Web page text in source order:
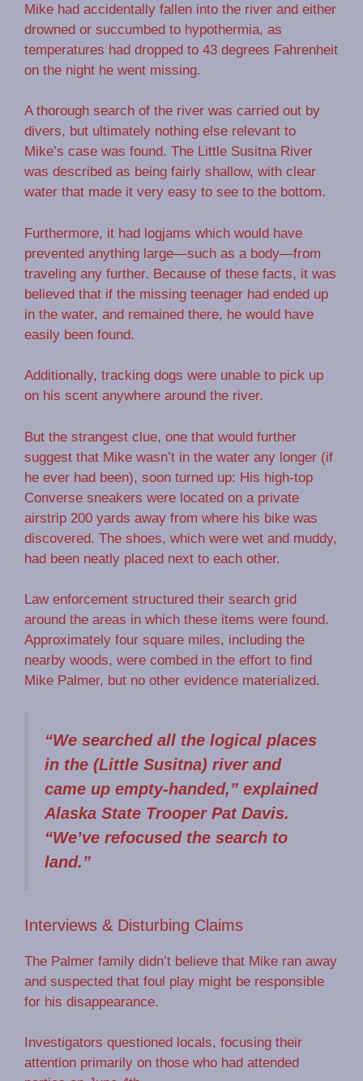
Mike had accidentally fallen into the river and either
drowned or succumbed to hypothermia, as
temperatures had dropped to 43 degrees Fahrenheit
on the night he went missing.
A thorough search of the river was carried out by
divers, but ultimately nothing else relevant to
Mike’s case was found. The Little Susitna River
was described as being fairly shallow, with clear
water that made it very easy to see to the bottom.
Furthermore, it had logjams which would have
prevented anything large—such as a body—from
traveling any further. Because of these facts, it was
believed that if the missing teenager had ended up
in the water, and remained there, he would have
easily been found.
Additionally, tracking dogs were unable to pick up
on his scent anywhere around the river.
But the strangest clue, one that would further
suggest that Mike wasn’t in the water any longer (if
he ever had been), soon turned up: His high-top
Converse sneakers were located on a private
airstrip 200 yards away from where his bike was
discovered. The shoes, which were wet and muddy,
had been neatly placed next to each other.
Law enforcement structured their search grid
around the areas in which these items were found.
Approximately four square miles, including the
nearby woods, were combed in the effort to find
Mike Palmer, but no other evidence materialized.
“We searched all the logical places
in the (Little Susitna) river and
came up empty-handed,” explained
Alaska State Trooper Pat Davis.
“We’ve refocused the search to
land.”
Interviews & Disturbing Claims
The Palmer family didn’t believe that Mike ran away
and suspected that foul play might be responsible
for his disappearance.
Investigators questioned locals, focusing their
attention primarily on those who had attended